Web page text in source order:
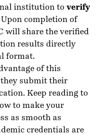
institution to verify
Upon completion of
will share the verified
results directly
format.
of this
they submit their
Keep reading to
to make your
as smooth as
credentials are